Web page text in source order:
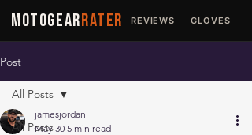
MOTOGEARRATER REVIEWS GLOVES
Post
All Posts
All Posts
jamesjordan
May 30 5 min read